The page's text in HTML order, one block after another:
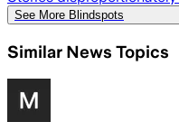
See More Blindspots
Similar News Topics